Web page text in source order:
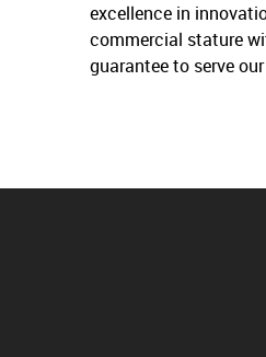
excellence in
commercial stature
guarantee to serve